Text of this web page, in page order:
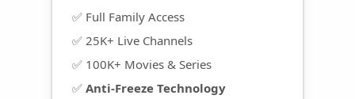
✅ Full Family Access
✅ 25K+ Live Channels
✅ 100K+ Movies & Series
✅ Anti-Freeze Technology